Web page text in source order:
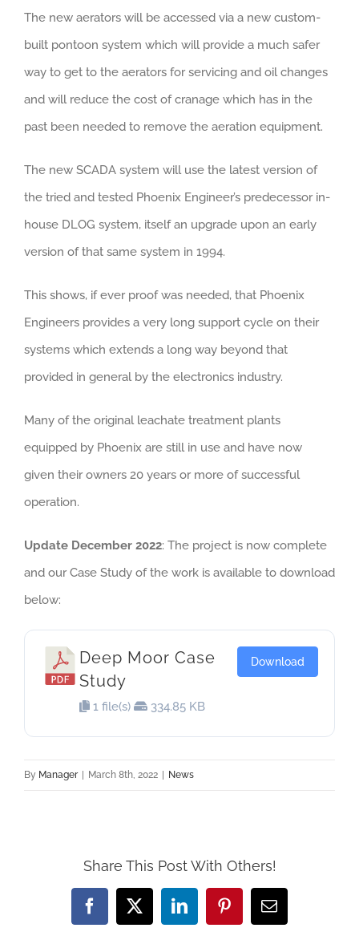
The new aerators will be accessed via a new custom-
built pontoon system which will provide a much safer
way to get to the aerators for servicing and oil changes
and will reduce the cost of cranage which has in the
past been needed to remove the aeration equipment.
The new SCADA system will use the latest version of
the tried and tested Phoenix Engineer’s predecessor in-
house DLOG system, itself an upgrade upon an early
version of that same system in 1994.
This shows, if ever proof was needed, that Phoenix
Engineers provides a very long support cycle on their
systems which extends a long way beyond that
provided in general by the electronics industry.
Many of the original leachate treatment plants
equipped by Phoenix are still in use and have now
given their owners 20 years or more of successful
operation.
Update December 2022: The project is now complete
and our Case Study of the work is available to download
below:
Deep Moor Case
Study
1 file(s) 334.85 KB
Download
By Manager March 8th, 2022 News
Share This Post With Others!
Facebook
X LinkedInPinterestEmail